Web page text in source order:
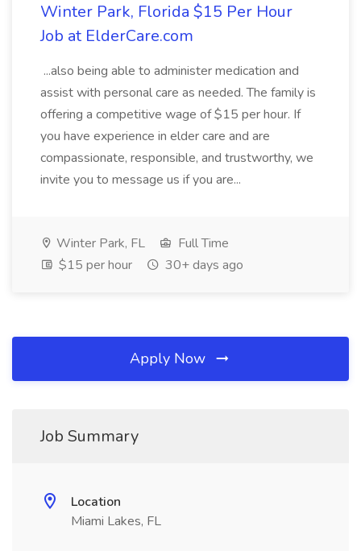
Winter Park, Florida $15 Per Hour
Job at ElderCare.com
...also being able to administer medication and
assist with personal care as needed. The family is
offering a competitive wage of $15 per hour. If
you have experience in elder care and are
compassionate, responsible, and trustworthy, we
invite you to message us if you are...
Winter Park, FL
Full Time
$15 per hour
30+ days ago
Apply Now
Job Summary
Location
Miami Lakes, FL